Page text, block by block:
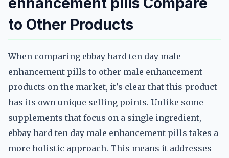
to Other Products
When comparing ebbay hard ten day male
enhancement pills to other male enhancement
products on the market, it's clear that this product
has its own unique selling points. Unlike some
supplements that focus on a single ingredient,
ebbay hard ten day male enhancement pills takes a
more holistic approach. This means it addresses